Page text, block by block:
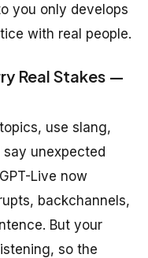
you only develops
with real people.
Real Stakes —
use slang,
unexpected
Live now
backchannels,
But your
so the